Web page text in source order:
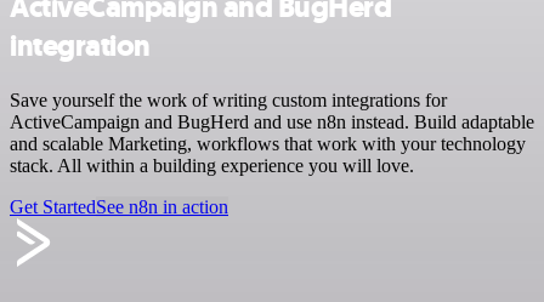
integration
Save yourself the work of writing custom integrations for
ActiveCampaign and BugHerd and use n8n instead. Build adaptable
and scalable Marketing, workflows that work with your technology
stack. All within a building experience you will love.
Get StartedSee n8n in action